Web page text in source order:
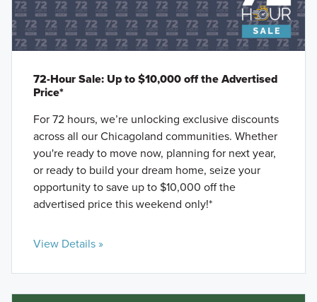
72-Hour Sale: Up to $10,000 off the Advertised
Price*
For 72 hours, we’re unlocking exclusive discounts
across all our Chicagoland communities. Whether
you're ready to move now, planning for next year,
or ready to build your dream home, seize your
opportunity to save up to $10,000 off the
advertised price this weekend only!*
View Details »